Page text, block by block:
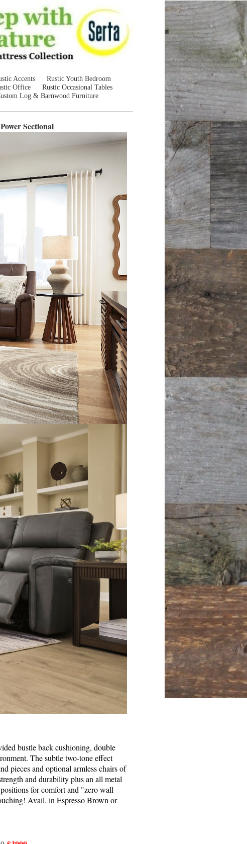
Accents
Rustic Youth Bedroom
Office
Rustic Occasional Tables
Log & Barnwood Furniture
Sectional
bustle back cushioning, double
The subtle two-tone effect
pieces and optional armless chairs of
and durability plus an all metal
for comfort and "zero wall
Avail. in Espresso Brown or